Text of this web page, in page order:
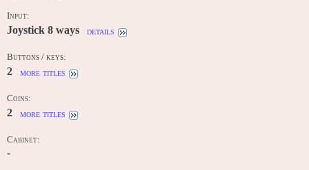
Input:
Joystick 8 ways details
Buttons / keys:
2 more titles
Coins:
2 more titles
Cabinet:
-